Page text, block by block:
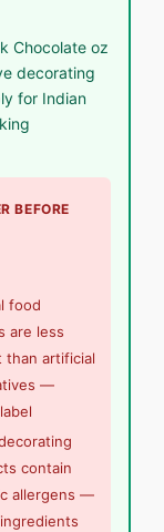
Chocolate oz
decorating
for Indian
BEFORE
food
are less
than artificial
—
contain
allergens —